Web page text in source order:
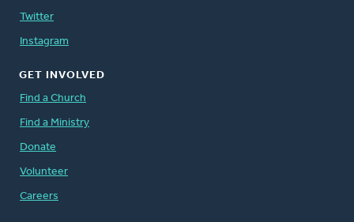
Twitter
Instagram
GET INVOLVED
Find a Church
Find a Ministry
Donate
Volunteer
Careers